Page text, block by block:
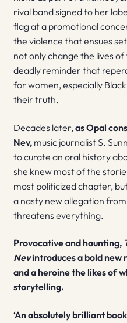
rival band signed to her
flag at a promotional
the violence that ensues
not only change the lives of
deadly reminder that
for women, especially
their truth.
Decades later, as Opal
Nev,music journalist S.
to curate an oral history
she knew most of the
most politicized chapter,
a nasty new allegation
threatens everything.
Provocative and haunting,
Nevintroduces a bold new
and a heroine the likes of
storytelling.
‘An absolutely brilliant